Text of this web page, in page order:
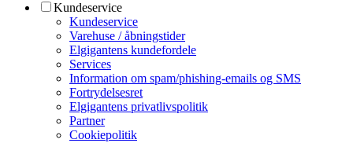
Kundeservice
Kundeservice
Varehuse / åbningstider
Elgigantens kundefordele
Services
Information om spam/phishing-emails og SMS
Fortrydelsesret
Elgigantens privatlivspolitik
Partner
Cookiepolitik